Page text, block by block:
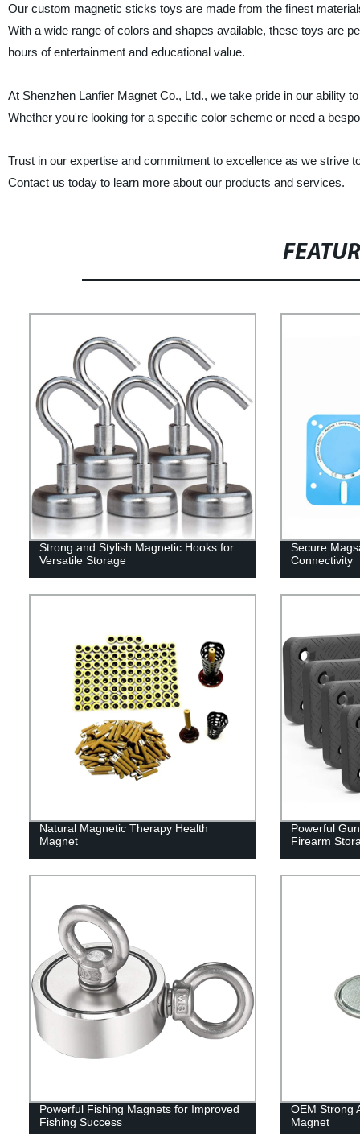
Our custom magnetic sticks toys are made from the finest
With a wide range of colors and shapes available, these toys are
hours of entertainment and educational value.
At Shenzhen Lanfier Magnet Co., Ltd., we take pride in our ability
Whether you're looking for a specific color scheme or need a
Trust in our expertise and commitment to excellence as we strive
Contact us today to learn more about our products and services.
Strong and Stylish Magnetic Hooks for
Versatile Storage
Secure
Connectivity
Natural Magnetic Therapy Health
Magnet
Powerful
Firearm
Powerful Fishing Magnets for Improved
Fishing Success
OEM Strong
Magnet